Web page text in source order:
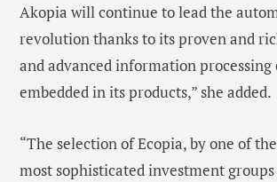
Akopia will continue to lead the
revolution thanks to its proven and
and advanced information
embedded in its products,” she added.
“The selection of Ecopia, by one of
most sophisticated investment